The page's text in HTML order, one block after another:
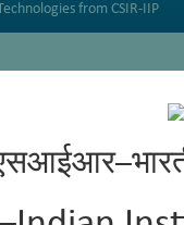
from CSIR-IIP